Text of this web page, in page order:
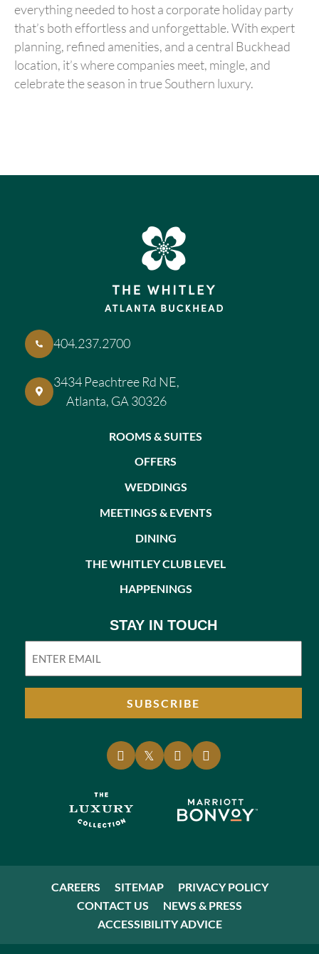
everything needed to host a corporate holiday party
that’s both effortless and unforgettable. With expert
planning, refined amenities, and a central Buckhead
location, it’s where companies meet, mingle, and
celebrate the season in true Southern luxury.
404.237.2700
3434 Peachtree Rd NE,
Atlanta, GA 30326
ROOMS & SUITES
OFFERS
WEDDINGS
MEETINGS & EVENTS
DINING
THE WHITLEY CLUB LEVEL
HAPPENINGS
STAY IN TOUCH
SUBSCRIBE
CAREERS SITEMAP
PRIVACY POLICY
CONTACT US
NEWS & PRESS
ACCESSIBILITY ADVICE